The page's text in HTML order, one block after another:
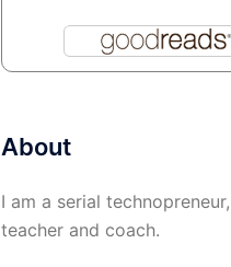
About
I am a serial technopreneur,
teacher and coach.